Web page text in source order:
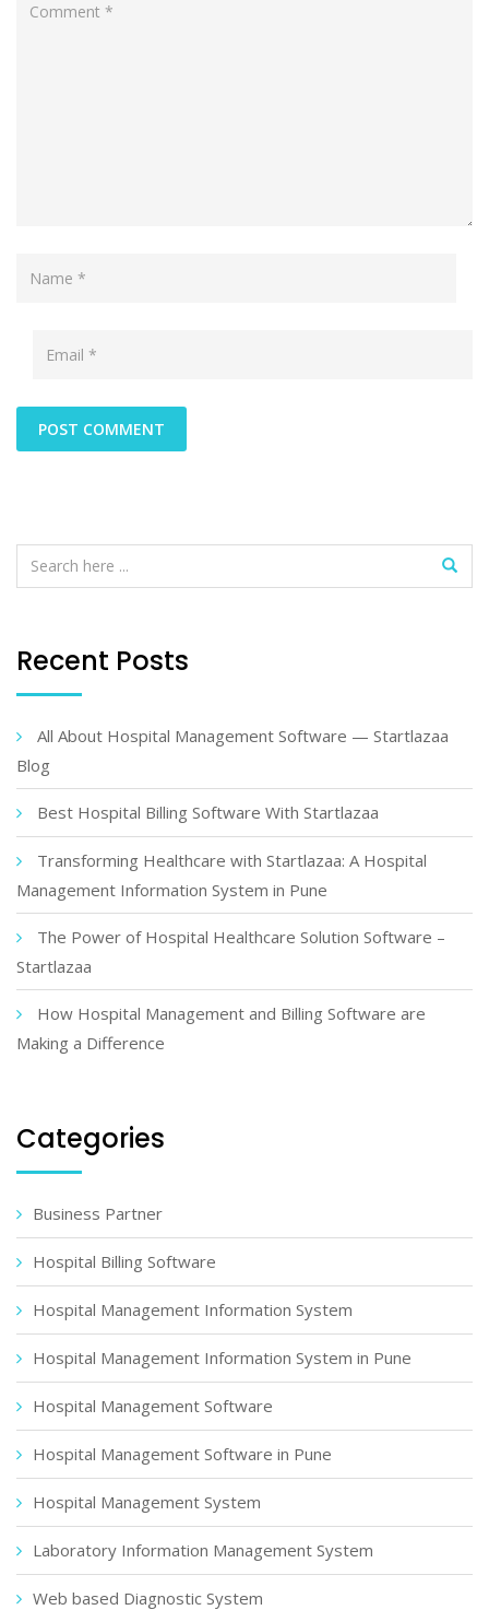
Recent Posts
All About Hospital Management Software — Startlazaa
Blog
Best Hospital Billing Software With Startlazaa
Transforming Healthcare with Startlazaa: A Hospital
Management Information System in Pune
The Power of Hospital Healthcare Solution Software –
Startlazaa
How Hospital Management and Billing Software are
Making a Difference
Categories
Business Partner
Hospital Billing Software
Hospital Management Information System
Hospital Management Information System in Pune
Hospital Management Software
Hospital Management Software in Pune
Hospital Management System
Laboratory Information Management System
Web based Diagnostic System